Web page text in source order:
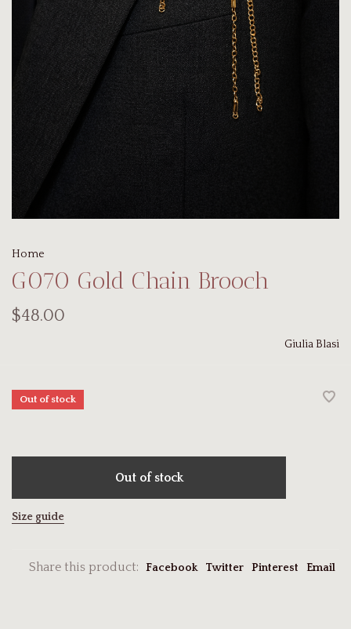
Home
G070 Gold Chain Brooch
$48.00
Giulia Blasi
Out of stock
Out of stock
Size guide
Share this product: Facebook Twitter Pinterest Email